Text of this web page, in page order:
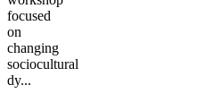
focused
on
changing
sociocultural
dy...